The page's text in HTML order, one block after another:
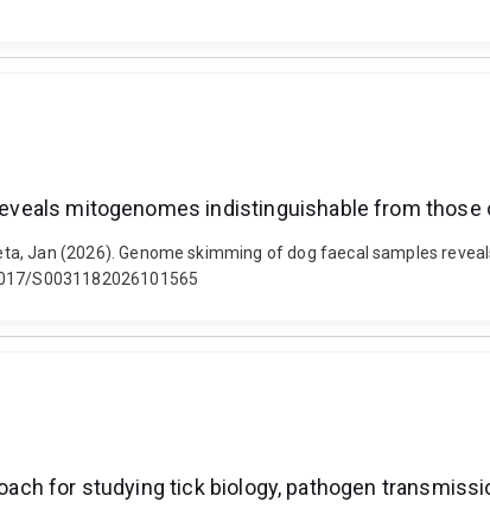
mitogenomes indistinguishable from
Jan (2026). Genome skimming of dog faecal samples
S0031182026101565
for studying tick biology, pathogen